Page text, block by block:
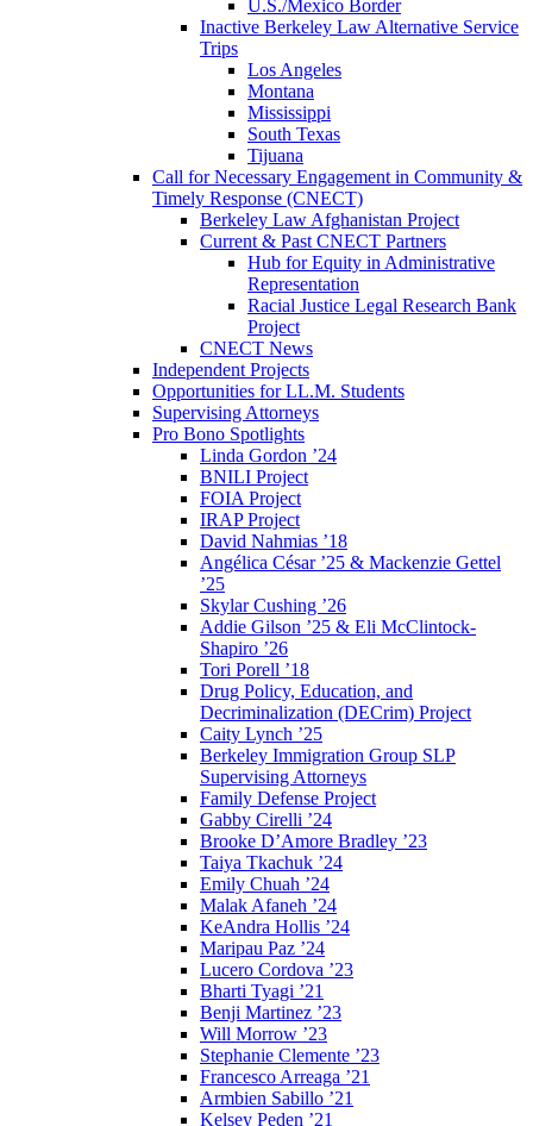
U.S./Mexico Border
Inactive Berkeley Law Alternative Service
Trips
Los Angeles
Montana
Mississippi
South Texas
Tijuana
Call for Necessary Engagement in Community &
Timely Response (CNECT)
Berkeley Law Afghanistan Project
Current & Past CNECT Partners
Hub for Equity in Administrative
Representation
Racial Justice Legal Research Bank
Project
CNECT News
Independent Projects
Opportunities for LL.M. Students
Supervising Attorneys
Pro Bono Spotlights
Linda Gordon ’24
BNILI Project
FOIA Project
IRAP Project
David Nahmias ’18
Angélica César ’25 & Mackenzie Gettel
’25
Skylar Cushing ’26
Addie Gilson ’25 & Eli McClintock-
Shapiro ’26
Tori Porell ’18
Drug Policy, Education, and
Decriminalization (DECrim) Project
Caity Lynch ’25
Berkeley Immigration Group SLP
Supervising Attorneys
Family Defense Project
Gabby Cirelli ’24
Brooke D’Amore Bradley ’23
Taiya Tkachuk ’24
Emily Chuah ’24
Malak Afaneh ’24
KeAndra Hollis ’24
Maripau Paz ’24
Lucero Cordova ’23
Bharti Tyagi ’21
Benji Martinez ’23
Will Morrow ’23
Stephanie Clemente ’23
Francesco Arreaga ’21
Armbien Sabillo ’21
Kelsey Peden ’21